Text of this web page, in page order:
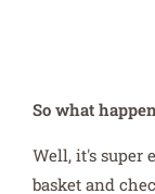
So what
Well, it's super
basket and